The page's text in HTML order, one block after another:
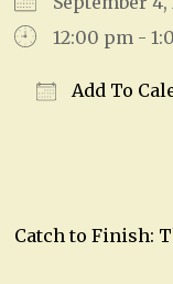
12:00 pm -
Add To
Catch to Finish: